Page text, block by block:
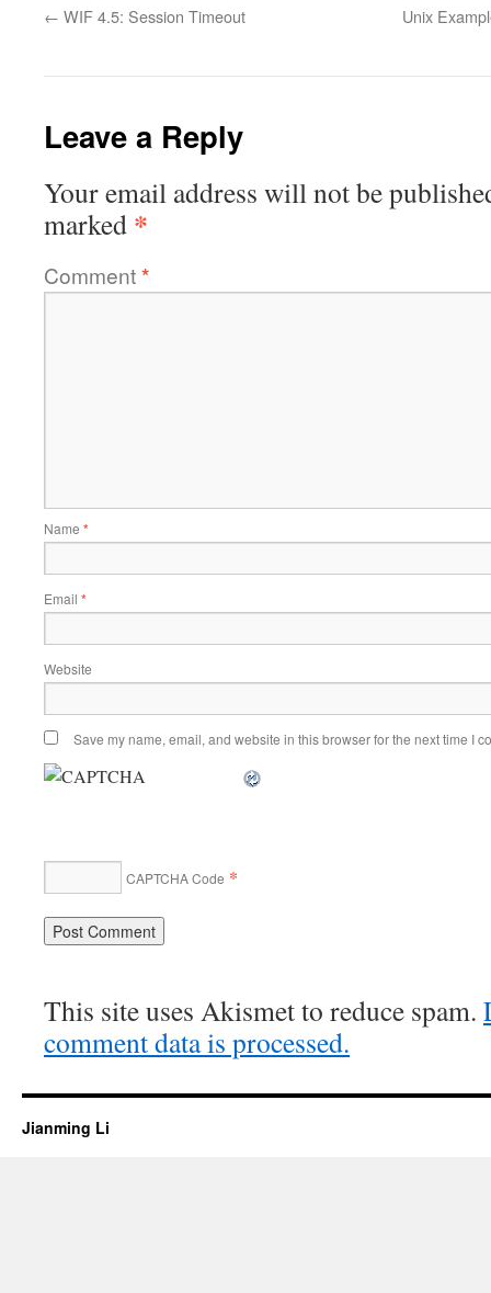
← WIF 4.5: Session Timeout Unix
Leave a Reply
Your email address will not be
marked *
Comment*
Name *
Email *
Website
Save my name, email, and website in this browser for the next time I
CAPTCHA Code *
This site uses Akismet to reduce spam.
comment data is processed.
Jianming Li